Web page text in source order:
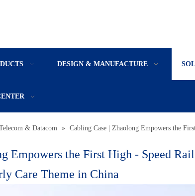
DESIGN & MANUFACTURE
& Datacom » Cabling Case | Zhaolong Empowers the
Empowers the First High - Speed
Care Theme in China